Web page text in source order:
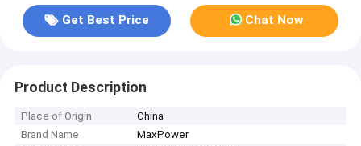
Get Best Price Chat Now
Product Description
Place of Origin
China
Brand Name
MaxPower